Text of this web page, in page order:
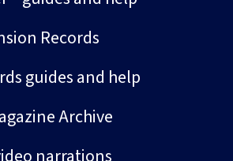
Records
guides and help
Archive